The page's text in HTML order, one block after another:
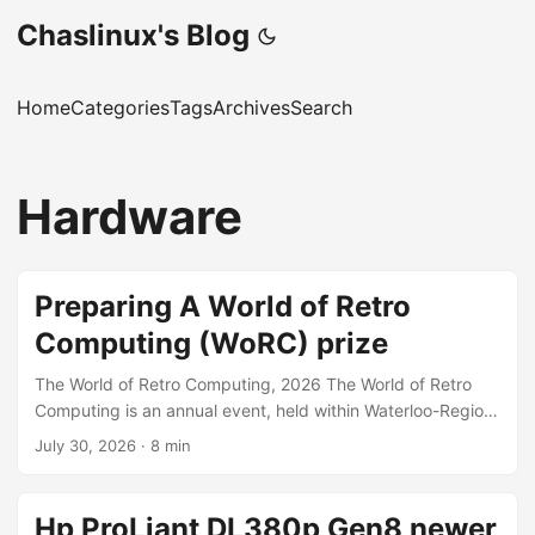
Chaslinux's Blog
HomeCategoriesTagsArchivesSearch
Hardware
Preparing A World of Retro
Computing (WoRC) prize
The World of Retro Computing, 2026 The World of Retro
Computing is an annual event, held within Waterloo-Region,
southwestern Ontario, Canada. In past years the event has
attend 2-day expo of retro computer, and gaming
July 30, 2026 · 8 min